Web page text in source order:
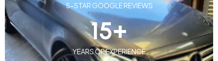
5-STAR GOOGLE REVIEWS
YEARS OF EXPERIENCE
15+